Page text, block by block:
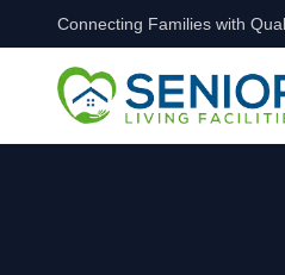
Skip to content
Connecting Families with